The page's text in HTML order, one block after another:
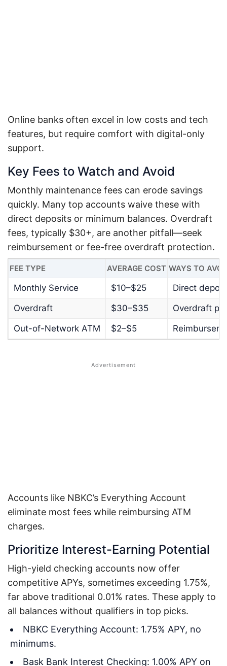
Online banks often excel in low costs and tech
features, but require comfort with digital-only
support.
Key Fees to Watch and Avoid
Monthly maintenance fees can erode savings
quickly. Many top accounts waive these with
direct deposits or minimum balances. Overdraft
fees, typically $30+, are another pitfall—seek
reimbursement or fee-free overdraft protection.
FEE TYPE AVERAGE COST WAYS TO
Monthly Service $10–$25
Direct
Overdraft
$30–$35
Overdraft
Out-of-Network ATM
$2–$5
Accounts like NBKC’s Everything Account
eliminate most fees while reimbursing ATM
charges.
Prioritize Interest-Earning Potential
High-yield checking accounts now offer
competitive APYs, sometimes exceeding 1.75%,
far above traditional 0.01% rates. These apply to
all balances without qualifiers in top picks.
NBKC Everything Account: 1.75% APY, no
minimums.
Bask Bank Interest Checking: 1.00% APY on